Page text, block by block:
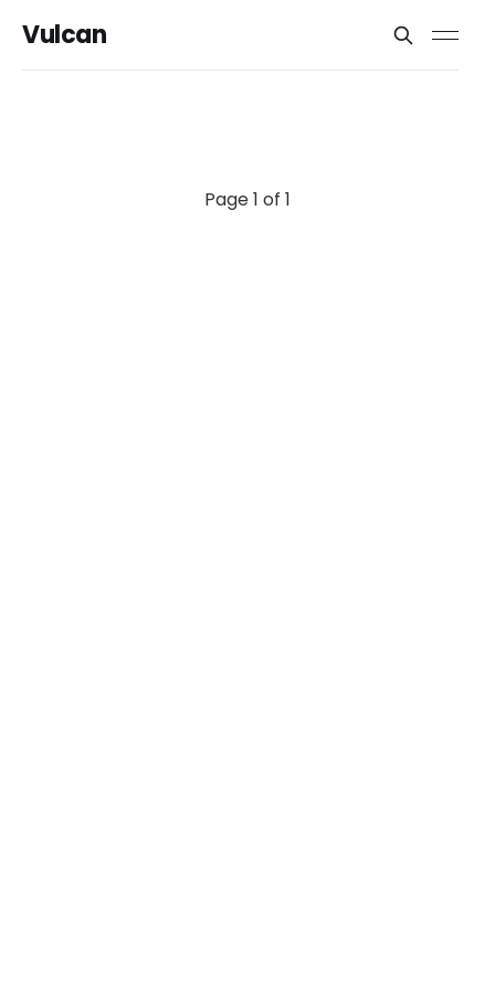
Vulcan
Page 1 of 1